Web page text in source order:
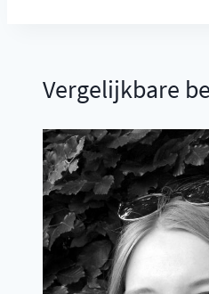
Vergelijkbare